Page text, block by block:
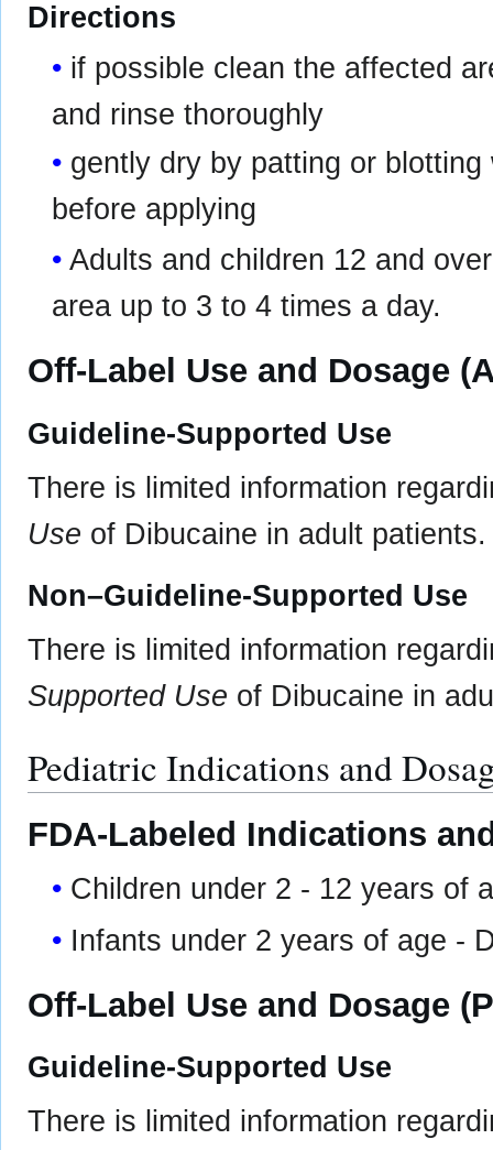
Directions
if possible clean the affected
and rinse thoroughly
gently dry by patting or
before applying
Adults and children 12 and
area up to 3 to 4 times a day.
Off-Label Use and Dosage
Guideline-Supported Use
There is limited information
Use of Dibucaine in adult patients.
Non–Guideline-Supported Use
There is limited information
Supported Use of Dibucaine in
Pediatric Indications and
FDA-Labeled Indications
Children under 2 - 12 years of
Infants under 2 years of age -
Off-Label Use and Dosage
Guideline-Supported Use
There is limited information